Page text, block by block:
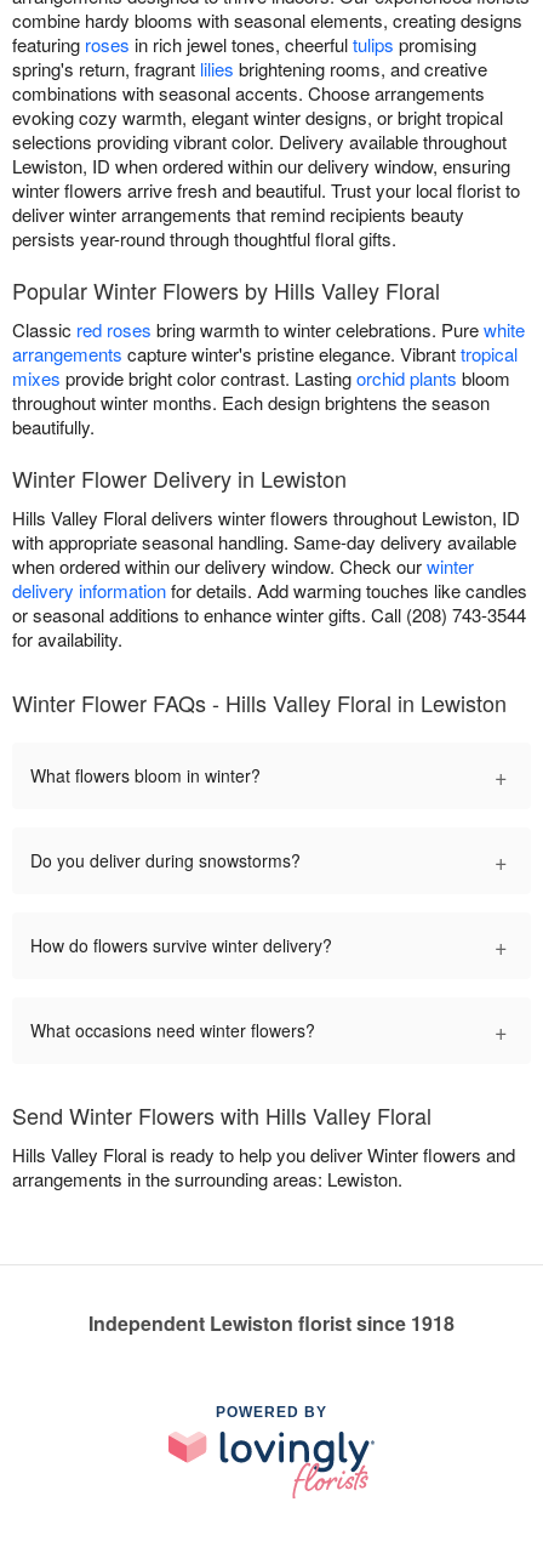
combine hardy blooms with seasonal elements, creating designs
featuring roses in rich jewel tones, cheerfultulips promising
spring's return, fragrant lilies brightening rooms, and creative
combinations with seasonal accents. Choose arrangements
evoking cozy warmth, elegant winter designs, or bright tropical
selections providing vibrant color. Delivery available throughout
Lewiston, ID when ordered within our delivery window, ensuring
winter flowers arrive fresh and beautiful. Trust your local florist to
deliver winter arrangements that remind recipients beauty
persists year-round through thoughtful floral gifts.
Popular Winter Flowers by Hills Valley Floral
Classic red roses bring warmth to winter celebrations. Purewhite
arrangements capture winter's pristine elegance. Vibranttropical
mixes provide bright color contrast. Lastingorchid plants bloom
throughout winter months. Each design brightens the season
beautifully.
Winter Flower Delivery in Lewiston
Hills Valley Floral delivers winter flowers throughout Lewiston, ID
with appropriate seasonal handling. Same-day delivery available
when ordered within our delivery window. Check ourwinter
delivery informationfor details. Add warming touches like candles
or seasonal additions to enhance winter gifts. Call (208) 743-3544
for availability.
Winter Flower FAQs - Hills Valley Floral in Lewiston
What flowers bloom in winter? +
Do you deliver during snowstorms? +
How do flowers survive winter delivery? +
What occasions need winter flowers? +
Send Winter Flowers with Hills Valley Floral
Hills Valley Floral is ready to help you deliver Winter flowers and
arrangements in the surrounding areas: Lewiston.
Independent Lewiston florist since 1918
POWERED BY